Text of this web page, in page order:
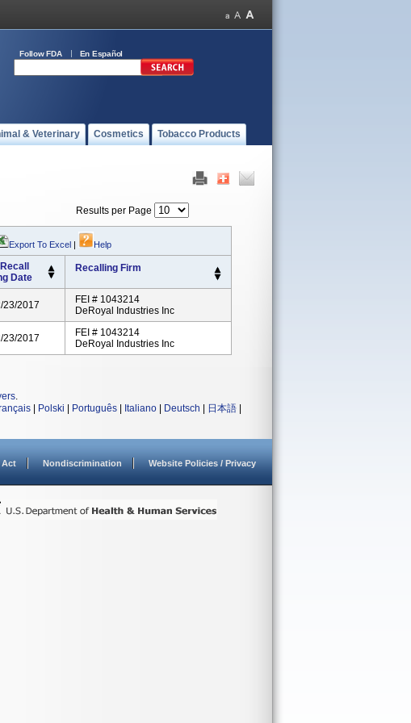
Follow FDA En Español
& Veterinary Cosmetics Tobacco Products
Results per Page
Export To Excel | Help
Date
Recalling Firm
23/2017
FEI # 1043214
DeRoyal Industries Inc
23/2017
FEI # 1043214
DeRoyal Industries Inc
.
Polski Português Italiano Deutsch 日本語
Act Nondiscrimination Website Policies / Privacy